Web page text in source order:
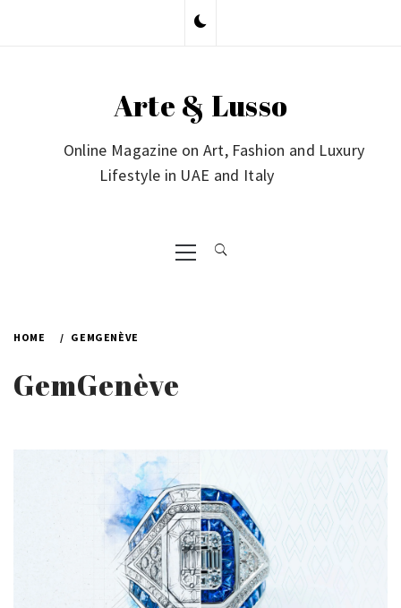
Arte & Lusso
Online Magazine on Art, Fashion and Luxury
Lifestyle in UAE and Italy
Primary
Menu
HOME GEMGENÈVE
GemGenève